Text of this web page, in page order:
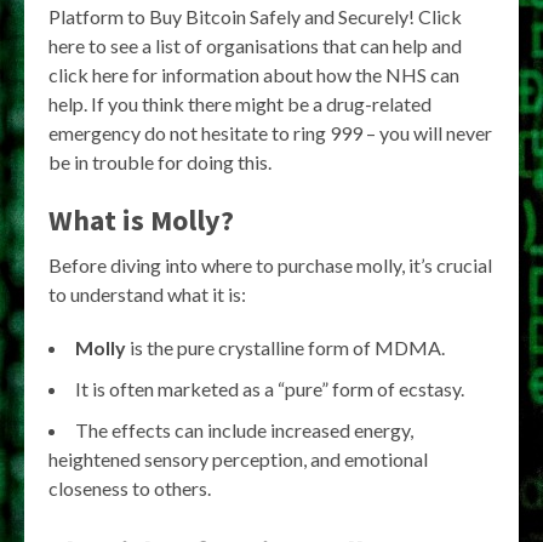
Platform to Buy Bitcoin Safely and Securely! Click
here to see a list of organisations that can help and
click here for information about how the NHS can
help. If you think there might be a drug-related
emergency do not hesitate to ring 999 – you will never
be in trouble for doing this.
What is Molly?
Before diving into where to purchase molly, it’s crucial
to understand what it is:
Molly is the pure crystalline form of MDMA.
It is often marketed as a “pure” form of ecstasy.
The effects can include increased energy,
heightened sensory perception, and emotional
closeness to others.